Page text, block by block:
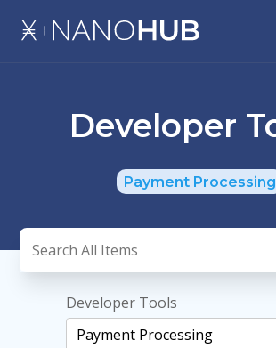
Developer
Payment Processing
Developer Tools
Payment Processing